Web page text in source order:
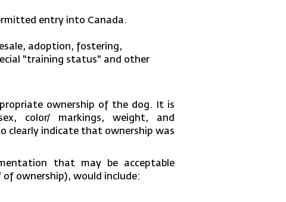
entry into Canada.
adoption, fostering,
"training status" and other
ownership of the dog. It is
color/ markings, weight, and
clearly indicate that ownership was
that may be acceptable
ownership), would include: